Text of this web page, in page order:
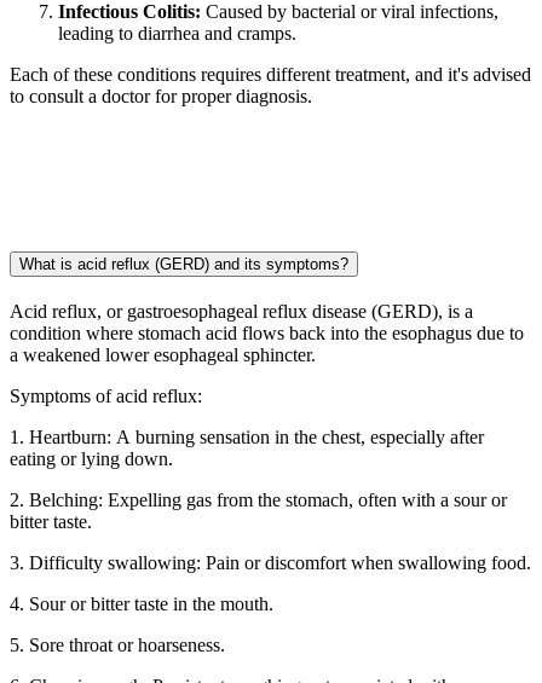
Infectious Colitis: Caused by bacterial or viral infections,
leading to diarrhea and cramps.
Each of these conditions requires different treatment, and it's advised
to consult a doctor for proper diagnosis.
What is acid reflux (GERD) and its symptoms?
Acid reflux, or gastroesophageal reflux disease (GERD), is a
condition where stomach acid flows back into the esophagus due to
a weakened lower esophageal sphincter.
Symptoms of acid reflux:
1. Heartburn: A burning sensation in the chest, especially after
eating or lying down.
2. Belching: Expelling gas from the stomach, often with a sour or
bitter taste.
3. Difficulty swallowing: Pain or discomfort when swallowing food.
4. Sour or bitter taste in the mouth.
5. Sore throat or hoarseness.